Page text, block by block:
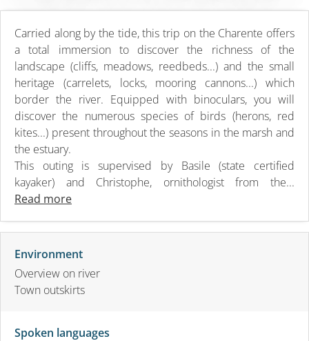
Carried along by the tide, this trip on the Charente offers
a total immersion to discover the richness of the
landscape (cliffs, meadows, reedbeds...) and the small
heritage (carrelets, locks, mooring cannons...) which
border the river. Equipped with binoculars, you will
discover the numerous species of birds (herons, red
kites...) present throughout the seasons in the marsh and
the estuary.
This outing is supervised by Basile (state certified
kayaker) and Christophe, ornithologist from the...
Read more
Environment
Overview on river
Town outskirts
Spoken languages